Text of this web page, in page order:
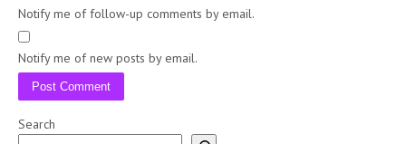
Notify me of follow-up comments by email.
Notify me of new posts by email.
Search